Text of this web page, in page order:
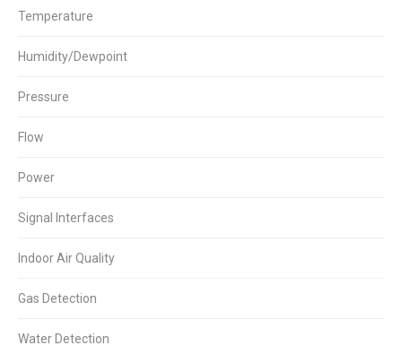
Temperature
Humidity/Dewpoint
Pressure
Flow
Power
Signal Interfaces
Indoor Air Quality
Gas Detection
Water Detection